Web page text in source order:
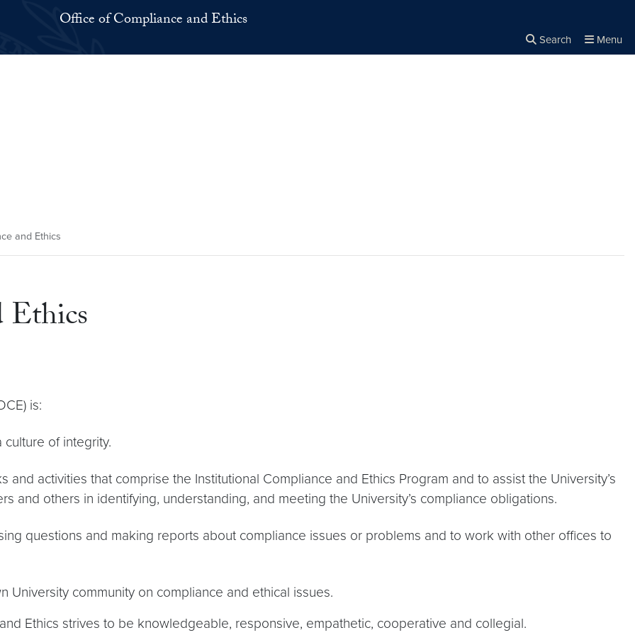
Office of Compliance and Ethics
Search Menu
and Ethics
Ethics
is:
of integrity.
activities that comprise the Institutional Compliance and Ethics Program and to assist the University’s
and others in identifying, understanding, and meeting the University’s compliance obligations.
questions and making reports about compliance issues or problems and to work with other offices to
community on compliance and ethical issues.
Ethics strives to be knowledgeable, responsive, empathetic, cooperative and collegial.